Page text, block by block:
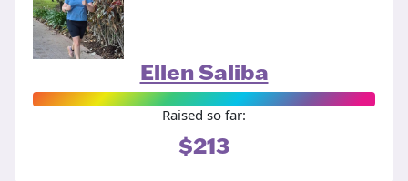
Ellen Saliba
Raised so far:
$213